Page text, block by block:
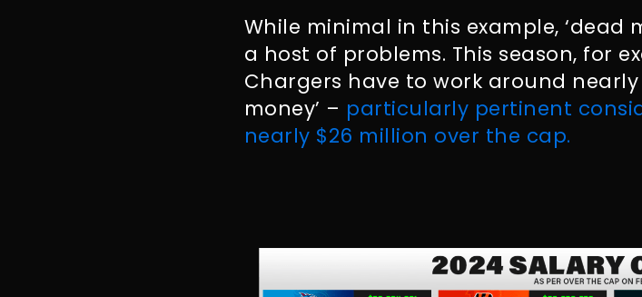
While minimal in this example, ‘dead
a host of problems. This season, for
Chargers have to work around
money’ – particularly pertinent
nearly $26 million over the cap.